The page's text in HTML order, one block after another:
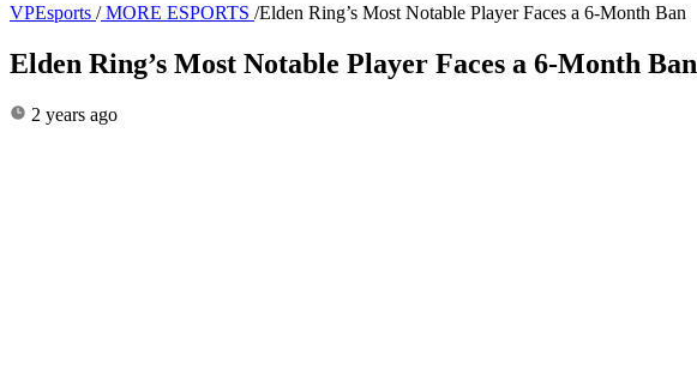
VPEsports / MORE ESPORTS /Elden Ring’s Most Notable Player Faces a 6-Month Ban
Elden Ring’s Most Notable Player Faces a 6-Month Ban
2 years ago